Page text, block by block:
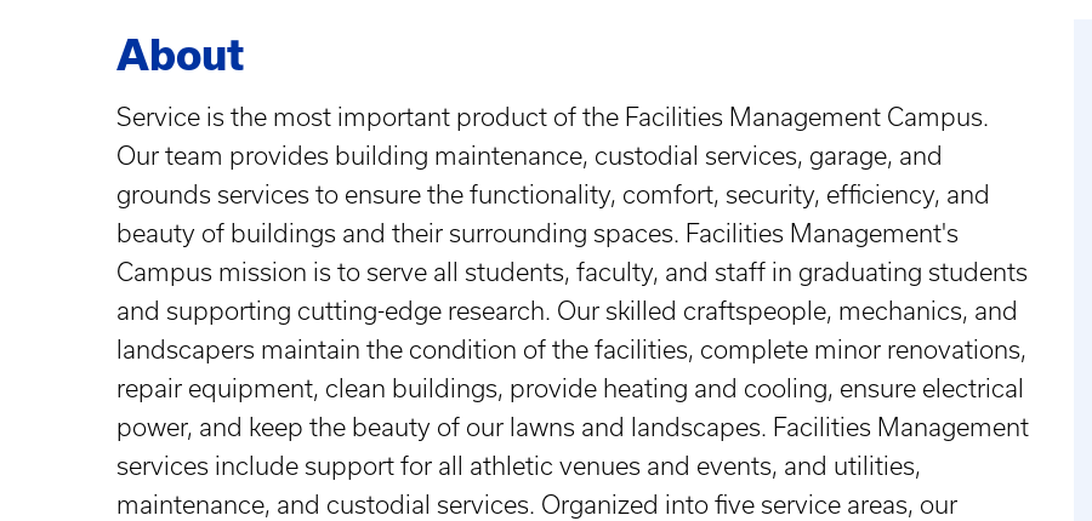
About
Service is the most important product of the Facilities Management Campus.
Our team provides building maintenance, custodial services, garage, and
grounds services to ensure the functionality, comfort, security, efficiency, and
beauty of buildings and their surrounding spaces. Facilities Management's
Campus mission is to serve all students, faculty, and staff in graduating students
and supporting cutting-edge research. Our skilled craftspeople, mechanics, and
landscapers maintain the condition of the facilities, complete minor renovations,
repair equipment, clean buildings, provide heating and cooling, ensure electrical
power, and keep the beauty of our lawns and landscapes. Facilities Management
services include support for all athletic venues and events, and utilities,
maintenance, and custodial services. Organized into five service areas, our